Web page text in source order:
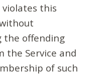
this
the offending
the Service and
of such